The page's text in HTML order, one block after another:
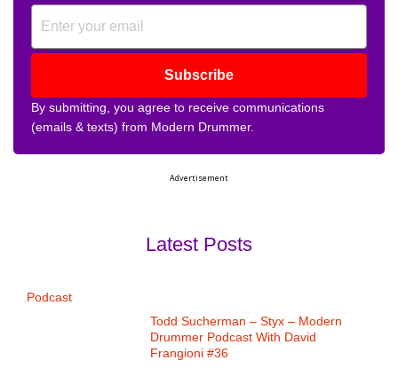
Subscribe
By submitting, you agree to receive communications
(emails & texts) from Modern Drummer.
Advertisement
Latest Posts
Podcast
Todd Sucherman – Styx – Modern
Drummer Podcast With David
Frangioni #36